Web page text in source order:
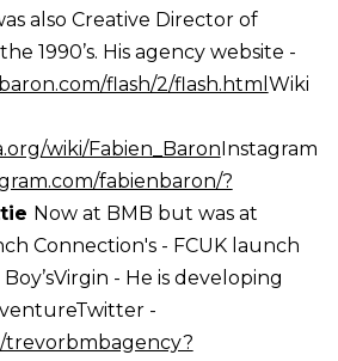
also Creative Director of
1990’s. His agency website -
flash/2/flash.html Wiki
wiki/Fabien_BaronInstagram
fabienbaron/?
Now at BMB but was at
Connection's - FCUK launch
- He is developing
ventureTwitter -